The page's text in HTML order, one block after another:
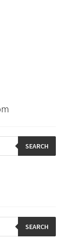
SEARCH
SEARCH